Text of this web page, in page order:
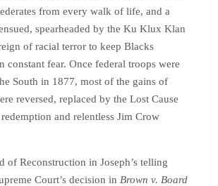
from every walk of life, and a
spearheaded by the Ku Klux Klan
of racial terror to keep Blacks
constant fear. Once federal troops were
South in 1877, most of the gains of
reversed, replaced by the Lost Cause
and relentless Jim Crow
of Reconstruction in Joseph’s telling
Court’s decision in Brown v. Board